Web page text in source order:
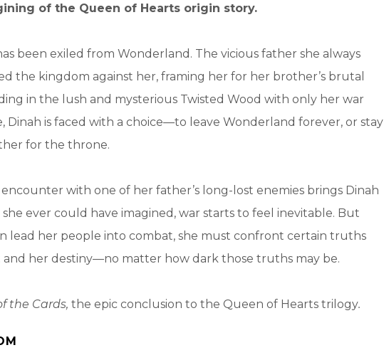
of the Queen of Hearts origin story.
been exiled from Wonderland. The vicious father she always
the kingdom against her, framing her for her brother’s brutal
in the lush and mysterious Twisted Wood with only her war
Dinah is faced with a choice—to leave Wonderland forever, or stay
for the throne.
with one of her father’s long-lost enemies brings Dinah
ever could have imagined, war starts to feel inevitable. But
lead her people into combat, she must confront certain truths
her destiny—no matter how dark those truths may be.
the Cards, the epic conclusion to the Queen of Hearts trilogy.